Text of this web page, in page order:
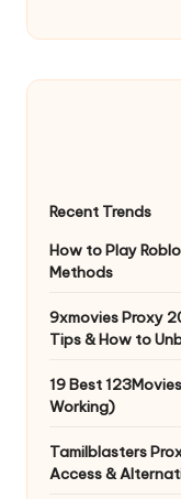
Recent Trends
How to Play
Methods
9xmovies Proxy
Tips & How to
19 Best
Working)
Tamilblasters
Access &